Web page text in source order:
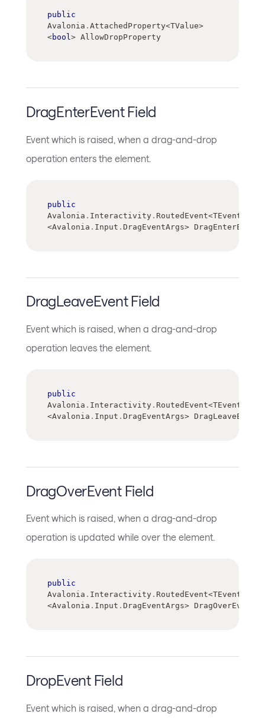
public
Avalonia . AttachedProperty<TValue>
<bool> AllowDropProperty
DragEnterEvent Field
Event which is raised, when a drag-and-drop
operation enters the element.
public
Avalonia . Interactivity . RoutedEvent<TEventArgs
<Avalonia . Input . DragEventArgs> DragEnterEvent
DragLeaveEvent Field
Event which is raised, when a drag-and-drop
operation leaves the element.
public
Avalonia . Interactivity . RoutedEvent<TEventArgs
<Avalonia . Input . DragEventArgs> DragLeaveEvent
DragOverEvent Field
Event which is raised, when a drag-and-drop
operation is updated while over the element.
public
Avalonia . Interactivity . RoutedEvent<TEventArgs
<Avalonia . Input . DragEventArgs> DragOverEvent
DropEvent Field
Event which is raised, when a drag-and-drop